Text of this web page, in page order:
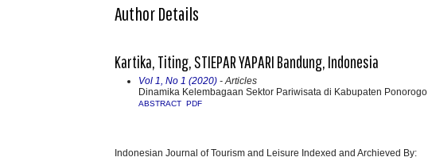
Author Details
Kartika, Titing, STIEPAR YAPARI Bandung, Indonesia
Vol 1, No 1 (2020) - Articles
Dinamika Kelembagaan Sektor Pariwisata di Kabupaten Ponorogo
ABSTRACT PDF
Indonesian Journal of Tourism and Leisure Indexed and Archieved By: